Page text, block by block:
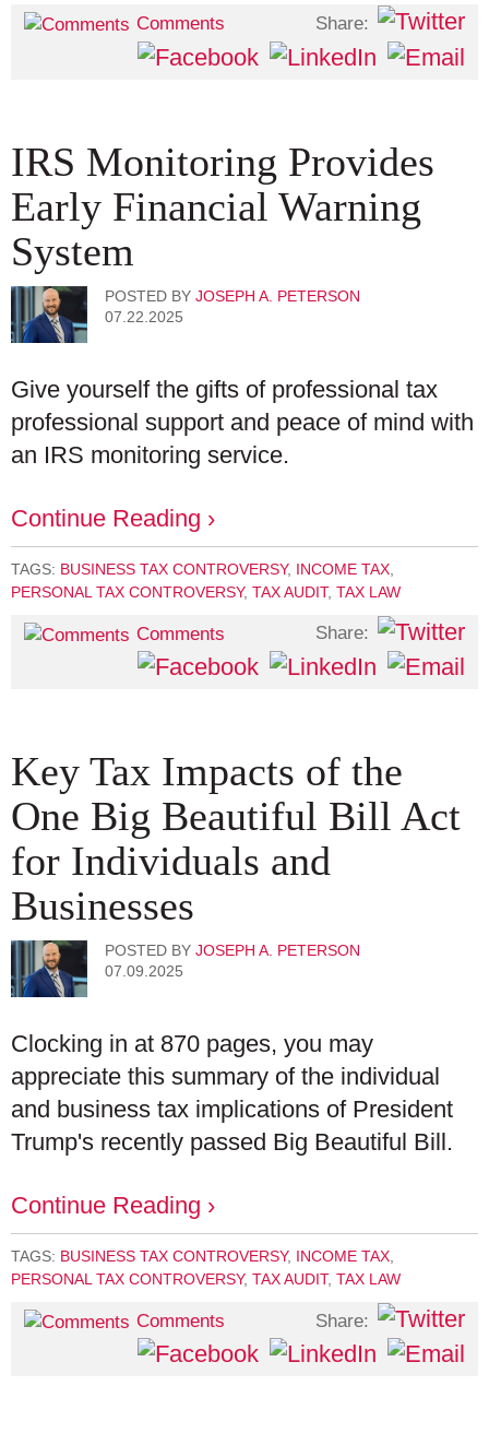
Comments Share:
IRS Monitoring Provides
Early Financial Warning
System
POSTED BY JOSEPH A. PETERSON
07.22.2025
Give yourself the gifts of professional tax
professional support and peace of mind with
an IRS monitoring service.
Continue Reading ›
TAGS: BUSINESS TAX CONTROVERSY, INCOME TAX
PERSONAL TAX CONTROVERSY, TAX AUDIT, TAX LAW
Comments Share:
Key Tax Impacts of the
One Big Beautiful Bill Act
for Individuals and
Businesses
POSTED BY JOSEPH A. PETERSON
07.09.2025
Clocking in at 870 pages, you may
appreciate this summary of the individual
and business tax implications of President
Trump's recently passed Big Beautiful Bill.
Continue Reading ›
TAGS: BUSINESS TAX CONTROVERSY, INCOME TAX
PERSONAL TAX CONTROVERSY, TAX AUDIT, TAX LAW
Comments Share: